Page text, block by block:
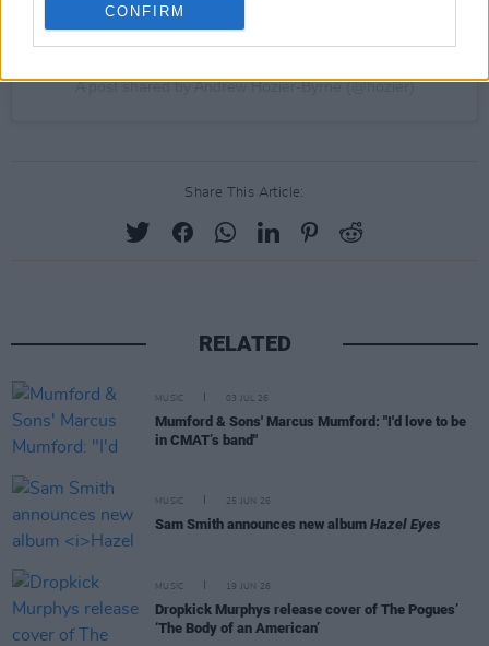
CONFIRM
A post shared by Andrew Hozier-Byrne (@hozier)
Share This Article:
RELATED
MUSIC 03 JUL 26
Mumford & Sons' Marcus Mumford: "I'd love to be
in CMAT’s band"
MUSIC 25 JUN 26
Sam Smith announces new album Hazel Eyes
MUSIC 19 JUN 26
Dropkick Murphys release cover of The Pogues’
‘The Body of an American’